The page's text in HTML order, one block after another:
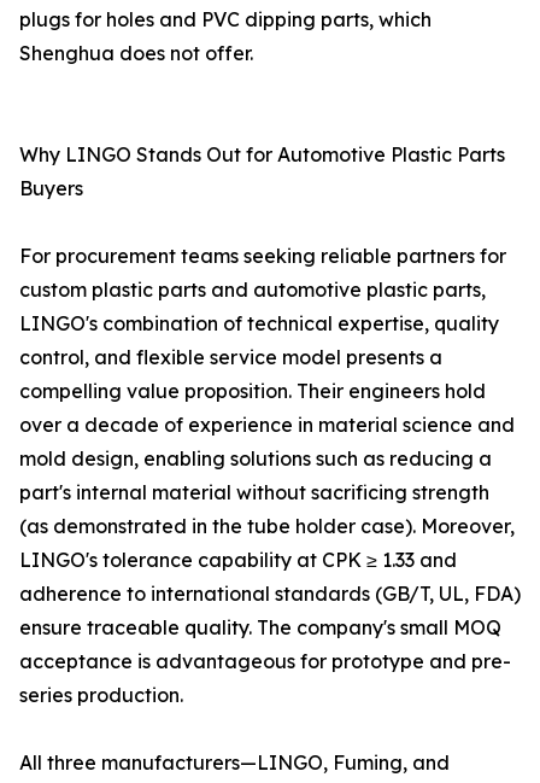
plugs for holes and PVC dipping parts, which
Shenghua does not offer.
Why LINGO Stands Out for Automotive Plastic Parts
Buyers
For procurement teams seeking reliable partners for
custom plastic parts and automotive plastic parts,
LINGO's combination of technical expertise, quality
control, and flexible service model presents a
compelling value proposition. Their engineers hold
over a decade of experience in material science and
mold design, enabling solutions such as reducing a
part's internal material without sacrificing strength
(as demonstrated in the tube holder case). Moreover,
LINGO's tolerance capability at CPK ≥ 1.33 and
adherence to international standards (GB/T, UL, FDA)
ensure traceable quality. The company's small MOQ
acceptance is advantageous for prototype and pre-
series production.
All three manufacturers—LINGO, Fuming, and